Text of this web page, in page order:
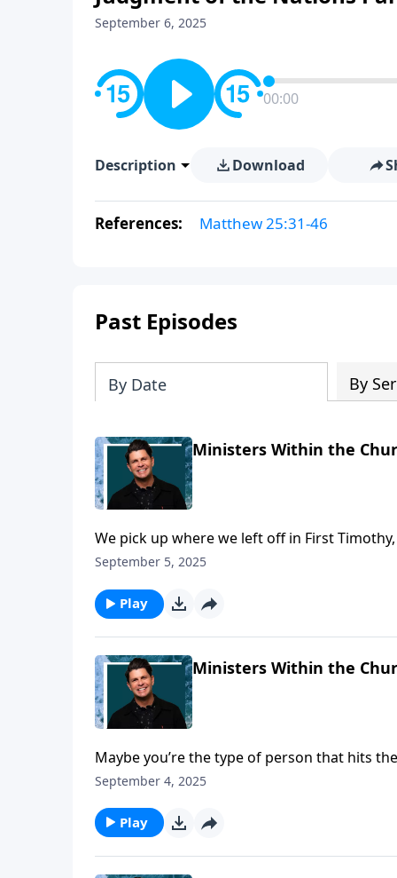
September 6, 2025
00:00
Description Download
References: Matthew 25:31-46
Past Episodes
By Date By
Ministers Within the
We pick up where we left off in First
Paul is describing for Timothy, what it takes
September 5, 2025
Play
Ministers Within the
Maybe you’re the type of person that hits
health or appearance. While that’s
about how we can be effective servants or
First Timothy.
September 4, 2025
Play